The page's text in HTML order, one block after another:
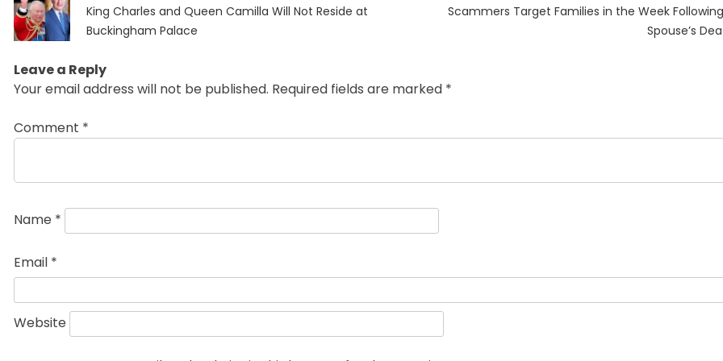
navigationPrevious
post:
King Charles and Queen Camilla Will Not Reside at
Buckingham Palace
Next
Scammers Target Families in the Week
Spouse’s
Leave a Reply
Your email address will not be published. Required fields are marked *
Comment *
Name *
Email *
Website